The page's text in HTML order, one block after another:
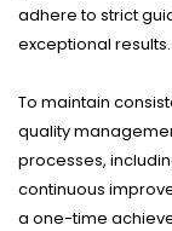
adhere to strict
exceptional results.
To maintain
quality
processes,
continuous
a one-time